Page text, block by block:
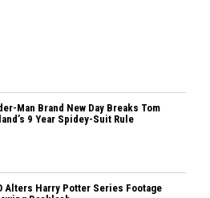
Man Brand New Day Breaks Tom
9 Year Spidey-Suit Rule
Alters Harry Potter Series Footage